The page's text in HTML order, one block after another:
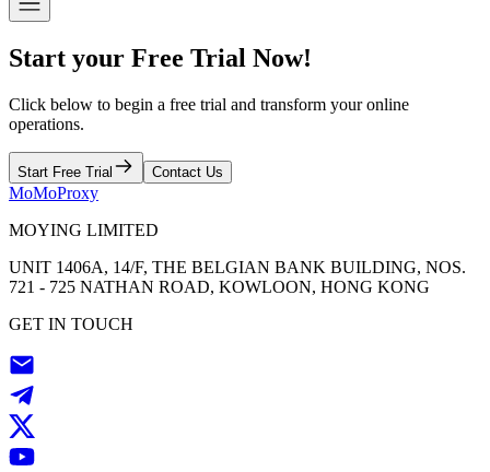
Start your Free Trial Now!
Click below to begin a free trial and transform your online
operations.
Start Free Trial Contact Us
MoMoProxy
MOYING LIMITED
UNIT 1406A, 14/F, THE BELGIAN BANK BUILDING, NOS.
721 - 725 NATHAN ROAD, KOWLOON, HONG KONG
GET IN TOUCH